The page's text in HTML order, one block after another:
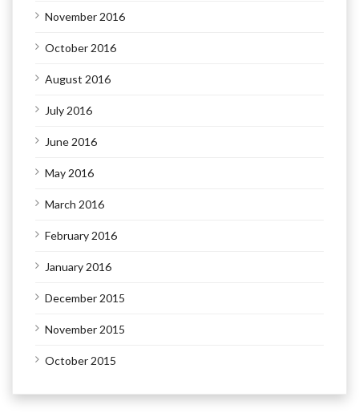
November 2016
October 2016
August 2016
July 2016
June 2016
May 2016
March 2016
February 2016
January 2016
December 2015
November 2015
October 2015